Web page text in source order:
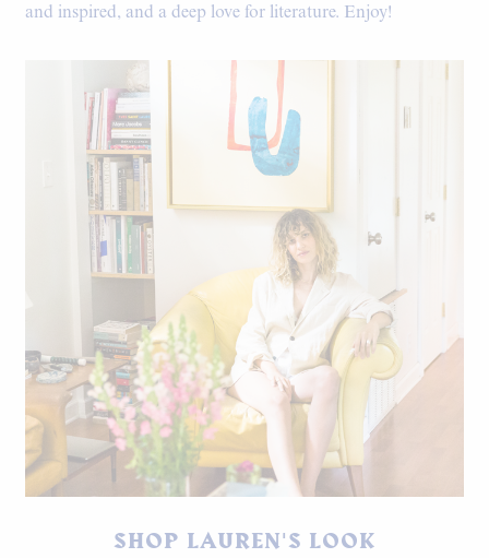
and inspired, and a deep love for literature. Enjoy!
Vintage tortoise sandals.
SHOP LAUREN'S LOOK